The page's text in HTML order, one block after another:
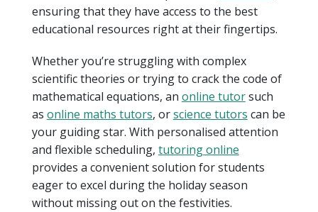
ensuring that they have access to the best
educational resources right at their fingertips.
Whether you’re struggling with complex
scientific theories or trying to crack the code of
mathematical equations, an online tutorsuch
as online maths tutors, orscience tutors can be
your guiding star. With personalised attention
and flexible scheduling, tutoring online
provides a convenient solution for students
eager to excel during the holiday season
without missing out on the festivities.